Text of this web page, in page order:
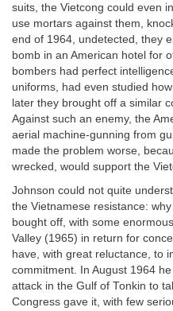
suits, the Vietcong could even
use mortars against them,
end of 1964, undetected, they
bomb in an American hotel for
bombers had perfect
uniforms, had even studied
later they brought off a similar
Against such an enemy, the
aerial machine-gunning from
made the problem worse,
wrecked, would support the
Johnson could not quite
the Vietnamese resistance:
bought off, with some
Valley (1965) in return for
have, with great reluctance, to
commitment. In August 1964
attack in the Gulf of Tonkin to
Congress gave it, with few